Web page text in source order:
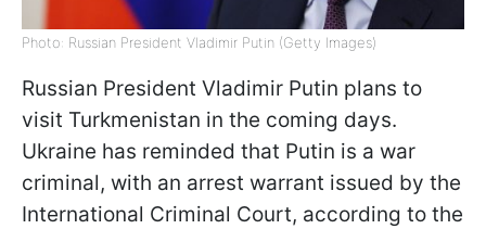
Photo: Russian President Vladimir Putin (Getty Images)
Russian President Vladimir Putin plans to
visit Turkmenistan in the coming days.
Ukraine has reminded that Putin is a war
criminal, with an arrest warrant issued by the
International Criminal Court, according to the